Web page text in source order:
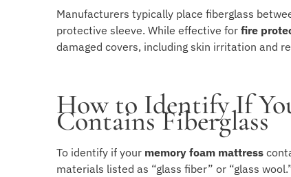
Manufacturers typically place fiberglass
protective sleeve. While effective for fire
damaged covers, including skin irritation and
How to Identify If
Contains Fiberglass
To identify if your memory foam mattress
materials listed as “glass fiber” or “glass